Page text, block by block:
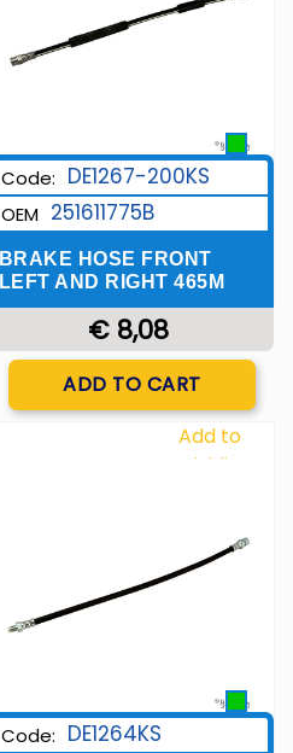
Code: DE1267-200KS
OEM 251611775B
BRAKE HOSE FRONT
LEFT AND RIGHT 465M
€ 8,08
ADD TO CART
Add to
Wishlist
Code: DE1264KS